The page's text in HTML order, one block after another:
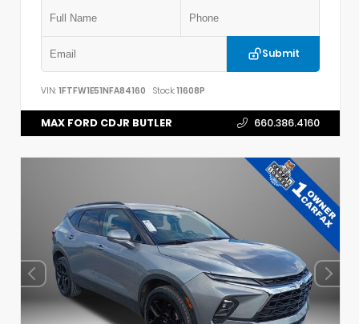
Submit
VIN: 1FTFW1E51NFA84160 Stock:11608P
MAX FORD CDJR BUTLER 660.386.4160